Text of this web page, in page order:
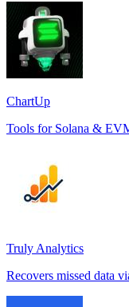
ChartUp
Tools for Solana &
Truly Analytics
Recovers missed data